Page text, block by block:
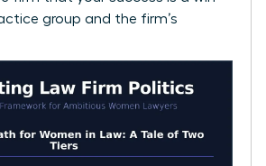
group and the firm’s